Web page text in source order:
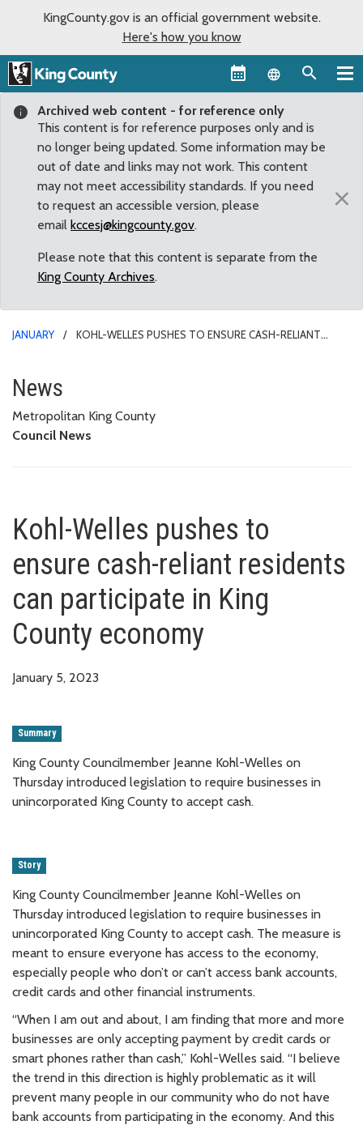
KingCounty.gov is an official government website.
Here's how you know
Language
Archived web content - for reference only
This content is for reference purposes only and is
no longer being updated. Some information may be
out of date and links may not work. This content
may not meet accessibility standards. If you need
to request an accessible version, please
email kccesj@kingcounty.gov.
Please note that this content is separate from the
King County Archives.
×
JANUARY
KOHL-WELLES PUSHES TO ENSURE CASH-RELIANT
Kohl-Welles pushes to ensure
News
Metropolitan King County
Council News
Kohl-Welles pushes to
ensure cash-reliant residents
can participate in King
County economy
January 5, 2023
Summary
King County Councilmember Jeanne Kohl-Welles on
Thursday introduced legislation to require businesses in
unincorporated King County to accept cash.
Story
King County Councilmember Jeanne Kohl-Welles on
Thursday introduced legislation to require businesses in
unincorporated King County to accept cash. The measure is
meant to ensure everyone has access to the economy,
especially people who don’t or can’t access bank accounts,
credit cards and other financial instruments.
“When I am out and about, I am finding that more and more
businesses are only accepting payment by credit cards or
smart phones rather than cash,” Kohl-Welles said. “I believe
the trend in this direction is highly problematic as it will
prevent many people in our community who do not have
bank accounts from participating in the economy. And this